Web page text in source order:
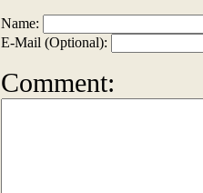
Name:
E-Mail (Optional):
Comment: